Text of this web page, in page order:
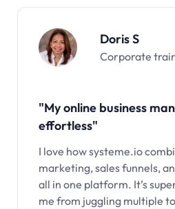
Doris S
Corporate
"My online business
effortless"
I love how systeme.io
marketing, sales funnels,
all in one platform. It’s
me from juggling multiple